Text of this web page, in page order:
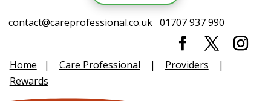
contact@careprofessional.co.uk 01707 937 990
Home | Care Professional | Providers
|
Rewards